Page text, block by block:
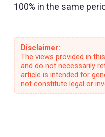
100% in the same
Disclaimer:
The views provided in
and do not necessarily
article is intended for
not constitute legal or